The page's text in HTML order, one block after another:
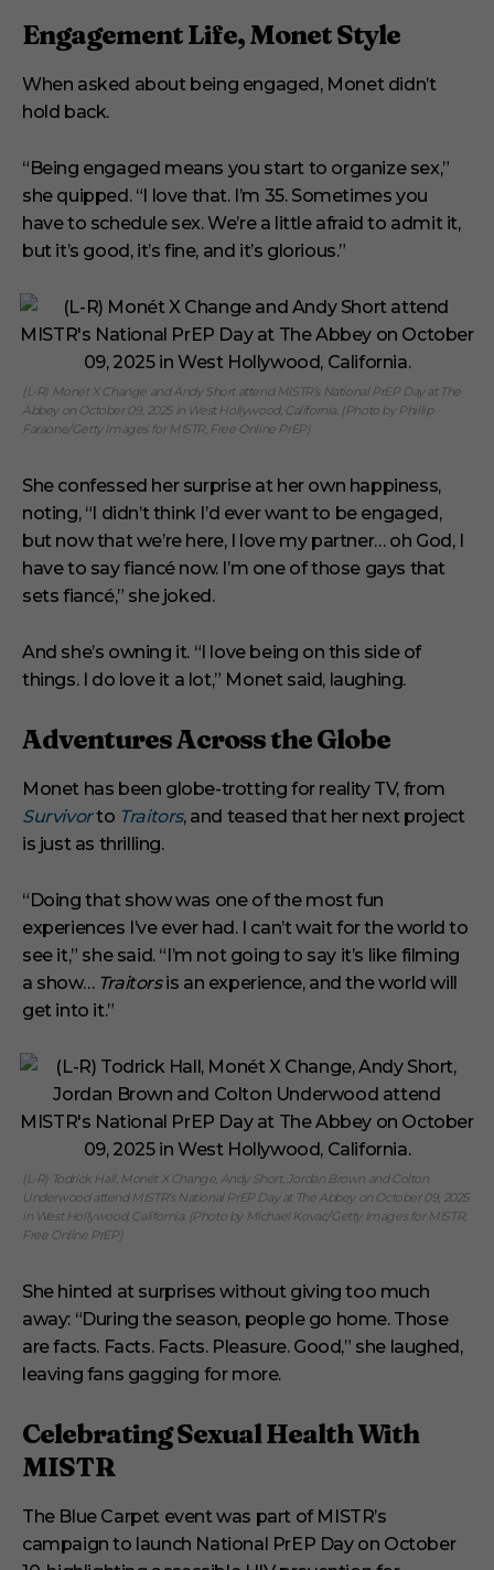
Engagement Life, Monet Style
When asked about being engaged, Monet didn’t
hold back.
“Being engaged means you start to organize sex,”
she quipped. “I love that. I’m 35. Sometimes you
have to schedule sex. We’re a little afraid to admit it,
but it’s good, it’s fine, and it’s glorious.”
(L-R) Monét X Change and Andy Short attend MISTR’s National PrEP Day at The
Abbey on October 09, 2025 in West Hollywood, California. (Photo by Phillip
Faraone/Getty Images for MISTR, Free Online PrEP)
She confessed her surprise at her own happiness,
noting, “I didn’t think I’d ever want to be engaged,
but now that we’re here, I love my partner… oh God, I
have to say fiancé now. I’m one of those gays that
sets fiancé,” she joked.
And she’s owning it. “I love being on this side of
things. I do love it a lot,” Monet said, laughing.
Adventures Across the Globe
Monet has been globe-trotting for reality TV, from
Survivorto Traitors, and teased that her next project
is just as thrilling.
“Doing that show was one of the most fun
experiences I’ve ever had. I can’t wait for the world to
see it,” she said. “I’m not going to say it’s like filming
a show… Traitorsis an experience, and the world will
get into it.”
(L-R) Todrick Hall, Monét X Change, Andy Short, Jordan Brown and Colton
Underwood attend MISTR’s National PrEP Day at The Abbey on October 09, 2025
in West Hollywood, California. (Photo by Michael Kovac/Getty Images for MISTR,
Free Online PrEP)
She hinted at surprises without giving too much
away: “During the season, people go home. Those
are facts. Facts. Facts. Pleasure. Good,” she laughed,
leaving fans gagging for more.
Celebrating Sexual Health With
MISTR
The Blue Carpet event was part of MISTR’s
campaign to launch National PrEP Day on October